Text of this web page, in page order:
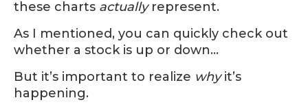
these charts actuallyrepresent.
As I mentioned, you can quickly check out
whether a stock is up or down…
But it’s important to realize whyit’s
happening.